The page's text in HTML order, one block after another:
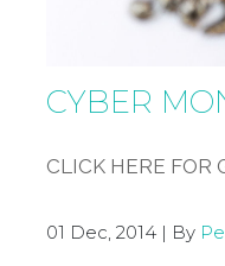
CYBER
CLICK HERE FOR
01 Dec, 2014 | By